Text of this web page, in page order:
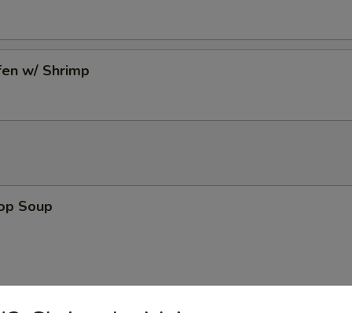
w/ Shrimp
Soup